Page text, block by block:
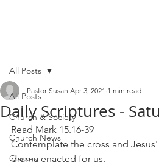
All Posts
Church & Society
Church News
Classes
All Posts
Daily Scriptures -
Pastor Susan Apr 3, 2021 1 min read
Read Mark 15.16-39
Contemplate the cross and
drama enacted for us.